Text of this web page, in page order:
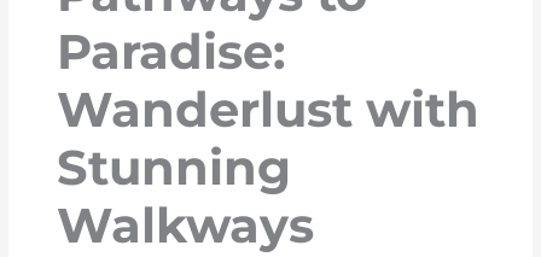
Paradise:
Wanderlust with
Stunning
Walkways